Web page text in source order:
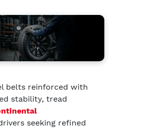
belts reinforced with
stability, tread
seeking refined